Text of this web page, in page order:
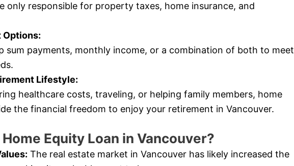
only responsible for property taxes, home insurance, and
Options:
sum payments, monthly income, or a combination of both to meet
Lifestyle:
healthcare costs, traveling, or helping family members, home
the financial freedom to enjoy your retirement in Vancouver.
Equity Loan in Vancouver?
The real estate market in Vancouver has likely increased the